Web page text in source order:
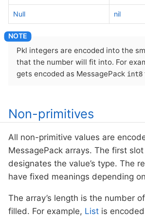
Null nil
Pkl integers are encoded into the
that the number will fit into. For
gets encoded as MessagePack int8
Non-primitives
All non-primitive values are
MessagePack arrays. The first
designates the value’s type. The
have fixed meanings depending
The array’s length is the number
filled. For example, List is